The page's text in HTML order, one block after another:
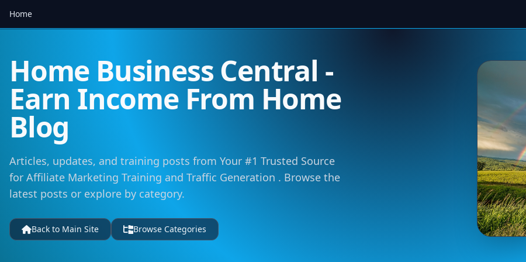
Home
Home Business Central -
Earn Income From Home
Blog
Articles, updates, and training posts from Your #1 Trusted Source
for Affiliate Marketing Training and Traffic Generation . Browse the
latest posts or explore by category.
Back to Main Site Browse Categories